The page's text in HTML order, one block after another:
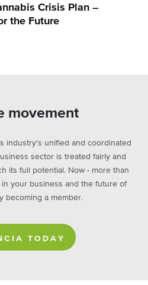
Crisis Plan –
the Future
movement
industry's unified and coordinated
sector is treated fairly and
its full potential. Now - more than
your business and the future of
becoming a member.
TODAY